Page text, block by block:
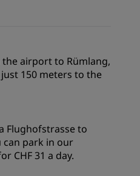
airport to Rümlang,
150 meters to the
Flughofstrasse to
can park in our
CHF 31 a day.